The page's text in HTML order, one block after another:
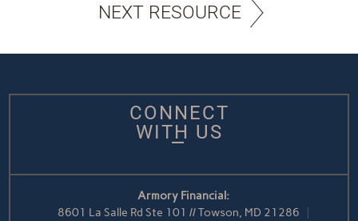
NEXT RESOURCE
CONNECT
WITH US
Armory Financial:
8601 La Salle Rd Ste 101 // Towson, MD 21286